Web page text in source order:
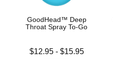
GoodHead™ Deep
Throat Spray To-Go
Lowest price is
$12.95- $15.95